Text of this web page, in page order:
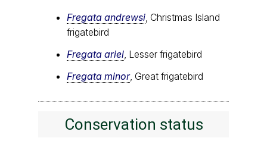
Fregata andrewsi, Christmas Island
frigatebird
Fregata ariel, Lesser frigatebird
Fregata minor, Great frigatebird
Conservation status